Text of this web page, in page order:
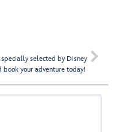
selected by Disney
your adventure today!
